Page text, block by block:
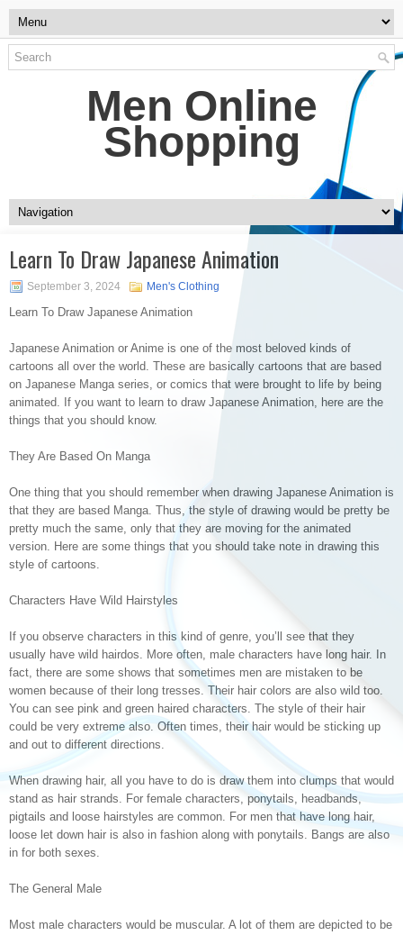
Men Online
Shopping
Learn To Draw Japanese Animation
September 3, 2024 Men's Clothing
Learn To Draw Japanese Animation
Japanese Animation or Anime is one of the most beloved kinds of
cartoons all over the world. These are basically cartoons that are based
on Japanese Manga series, or comics that were brought to life by being
animated. If you want to learn to draw Japanese Animation, here are the
things that you should know.
They Are Based On Manga
One thing that you should remember when drawing Japanese Animation is
that they are based Manga. Thus, the style of drawing would be pretty be
pretty much the same, only that they are moving for the animated
version. Here are some things that you should take note in drawing this
style of cartoons.
Characters Have Wild Hairstyles
If you observe characters in this kind of genre, you’ll see that they
usually have wild hairdos. More often, male characters have long hair. In
fact, there are some shows that sometimes men are mistaken to be
women because of their long tresses. Their hair colors are also wild too.
You can see pink and green haired characters. The style of their hair
could be very extreme also. Often times, their hair would be sticking up
and out to different directions.
When drawing hair, all you have to do is draw them into clumps that would
stand as hair strands. For female characters, ponytails, headbands,
pigtails and loose hairstyles are common. For men that have long hair,
loose let down hair is also in fashion along with ponytails. Bangs are also
in for both sexes.
The General Male
Most male characters would be muscular. A lot of them are depicted to be